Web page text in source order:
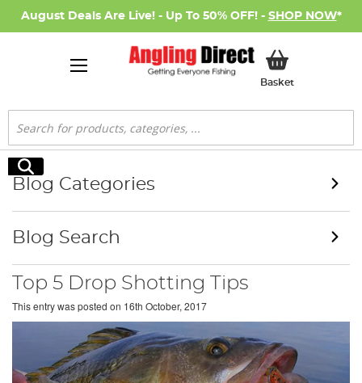
August Deals Are Live! - Up To 50% OFF! - SHOP NOW*
BasketMy Basket
Search
Search
Top 5 Drop Shotting Tips
This entry was posted on 16th October, 2017
Blog Categories
Blog Search